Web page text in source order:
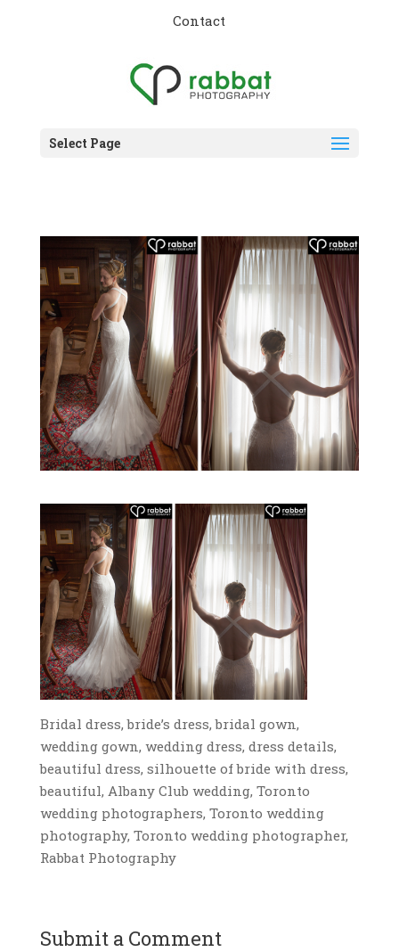
Contact
Select Page
Bridal dress, bride’s dress, bridal gown,
wedding gown, wedding dress, dress details,
beautiful dress, silhouette of bride with dress,
beautiful, Albany Club wedding, Toronto
wedding photographers, Toronto wedding
photography, Toronto wedding photographer,
Rabbat Photography
Submit a Comment